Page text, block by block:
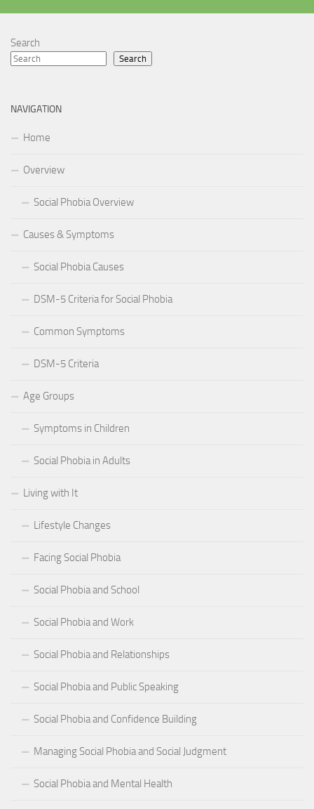
Search
Search
NAVIGATION
Home
Overview
Social Phobia Overview
Causes & Symptoms
Social Phobia Causes
DSM-5 Criteria for Social Phobia
Common Symptoms
DSM-5 Criteria
Age Groups
Symptoms in Children
Social Phobia in Adults
Living with It
Lifestyle Changes
Facing Social Phobia
Social Phobia and School
Social Phobia and Work
Social Phobia and Relationships
Social Phobia and Public Speaking
Social Phobia and Confidence Building
Managing Social Phobia and Social Judgment
Social Phobia and Mental Health